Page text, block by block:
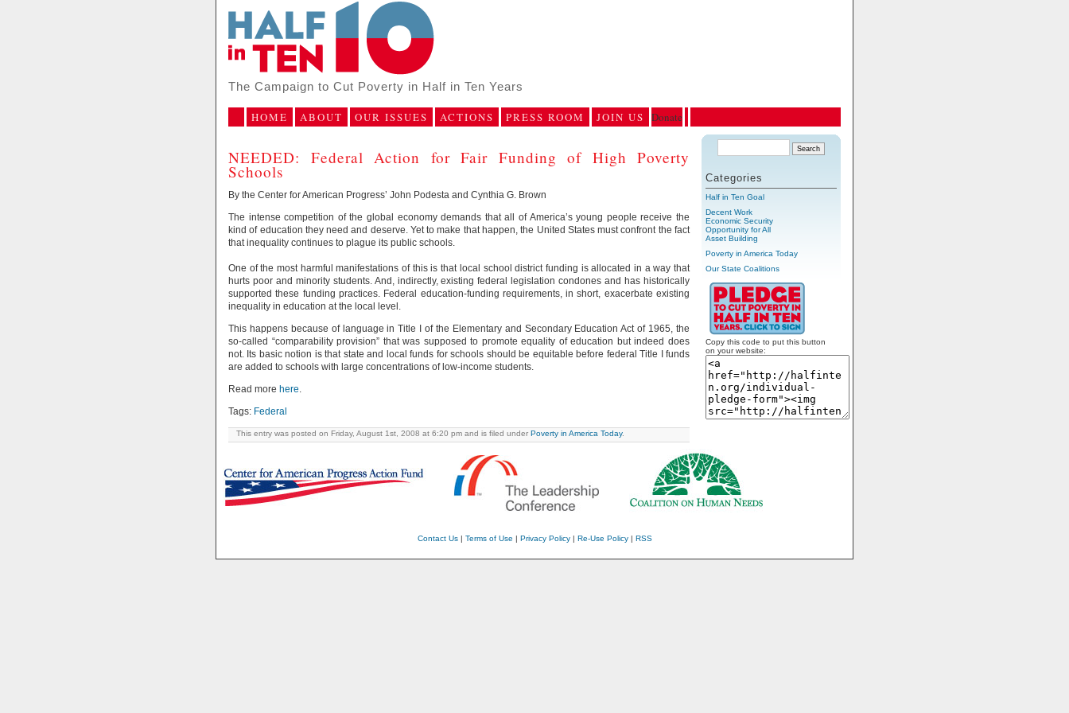
The Campaign to Cut Poverty in Half in Ten Years
HOME ABOUT OUR ISSUES ACTIONS PRESS ROOM JOIN US Donate
NEEDED: Federal Action for Fair Funding of High Poverty
Schools
By the Center for American Progress’ John Podesta and Cynthia G. Brown
The intense competition of the global economy demands that all of America’s young people receive the
kind of education they need and deserve. Yet to make that happen, the United States must confront the fact
that inequality continues to plague its public schools.
One of the most harmful manifestations of this is that local school district funding is allocated in a way that
hurts poor and minority students. And, indirectly, existing federal legislation condones and has historically
supported these funding practices. Federal education-funding requirements, in short, exacerbate existing
inequality in education at the local level.
This happens because of language in Title I of the Elementary and Secondary Education Act of 1965, the
so-called “comparability provision” that was supposed to promote equality of education but indeed does
not. Its basic notion is that state and local funds for schools should be equitable before federal Title I funds
are added to schools with large concentrations of low-income students.
Read more here.
Tags: Federal
This entry was posted on Friday, August 1st, 2008 at 6:20 pm and is filed under Poverty in America Today.
Categories
Half in Ten Goal
Decent Work
Economic Security
Opportunity for All
Asset Building
Poverty in America Today
Our State Coalitions
Copy this code to put this button
on your website:
Contact Us| Terms of Use | Privacy Policy| Re-Use Policy| RSS